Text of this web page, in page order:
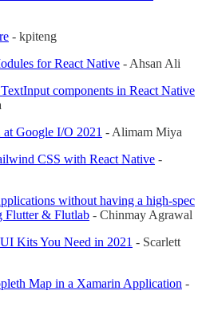
- kpiteng
for React Native - Ahsan Ali
components in React Native
Google I/O 2021 - Alimam Miya
CSS with React Native -
without having a high-spec
Flutter & Flutlab - Chinmay Agrawal
Kits You Need in 2021 - Scarlett
Map in a Xamarin Application -